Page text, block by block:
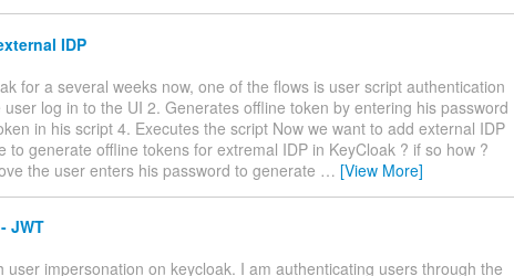
IDP
for a several weeks now, one of the flows is user script authentication
log in to the UI 2. Generates offline token by entering his password
in his script 4. Executes the script Now we want to add external IDP
to generate offline tokens for extremal IDP in KeyCloak ? if so how ?
the user enters his password to generate … [View More]
JWT
user impersonation on keycloak. I am authenticating users through the